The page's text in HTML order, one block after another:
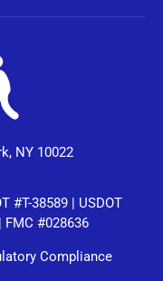
NY 10022
#T-38589 | USDOT
FMC #028636
Compliance